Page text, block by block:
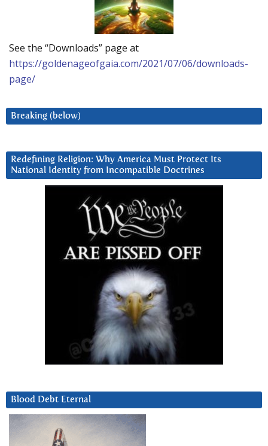
See the “Downloads” page at
https://goldenageofgaia.com/2021/07/06/downloads-
page/
Breaking (below)
Redefining Religion: Why America Must Protect Its
National Identity from Incompatible Doctrines
Blood Debt Eternal